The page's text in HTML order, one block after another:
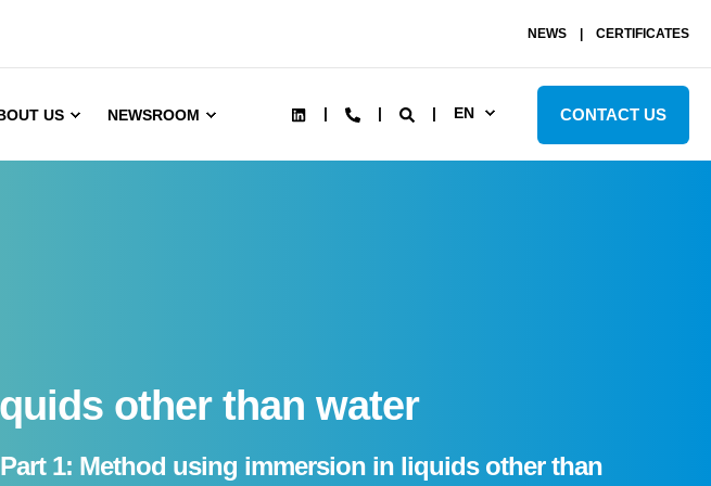
NEWS CERTIFICATES
US NEWSROOM EN CONTACT US
other than water
1: Method using immersion in liquids other than